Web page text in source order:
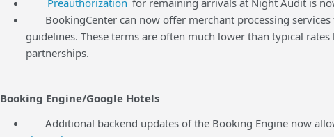
BookingCenter can now offer merchant processing services
guidelines. These terms are often much lower than typical
partnerships.
Booking Engine/Google Hotels
Additional backend updates of the Booking Engine now